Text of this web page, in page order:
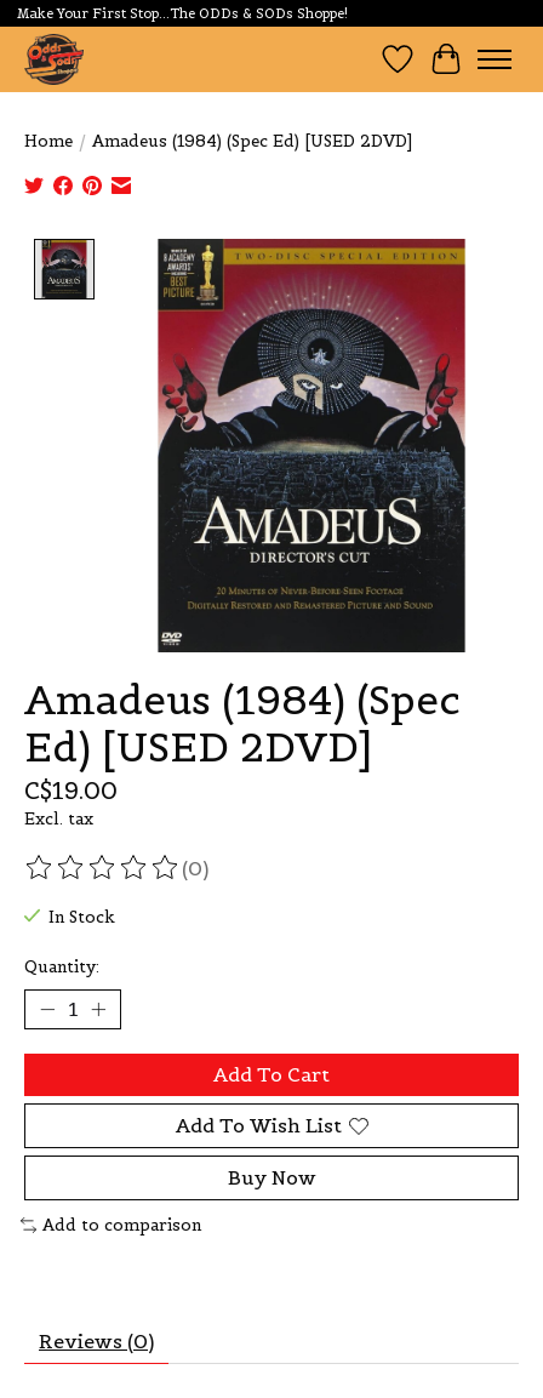
Make Your First Stop...The ODDs & SODs Shoppe!
Wishlist
Cart
Home / Amadeus (1984) (Spec Ed) [USED 2DVD]
Product image slideshow Items
Amadeus (1984) (Spec
Ed) [USED 2DVD]
C$19.00
Excl. tax
The rating of this product is
(0)
In Stock
Quantity:
Add To Cart
Add To Wish List
Buy Now
Add to comparison
Reviews (0)